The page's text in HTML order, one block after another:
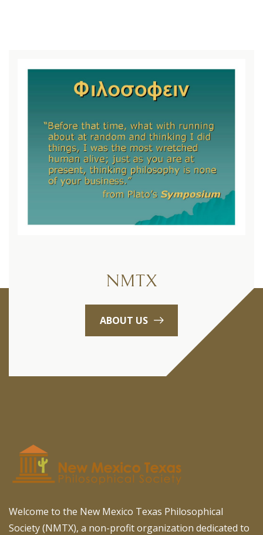
NMTX
ABOUT US
Welcome to the New Mexico Texas Philosophical
Society (NMTX), a non-profit organization dedicated to